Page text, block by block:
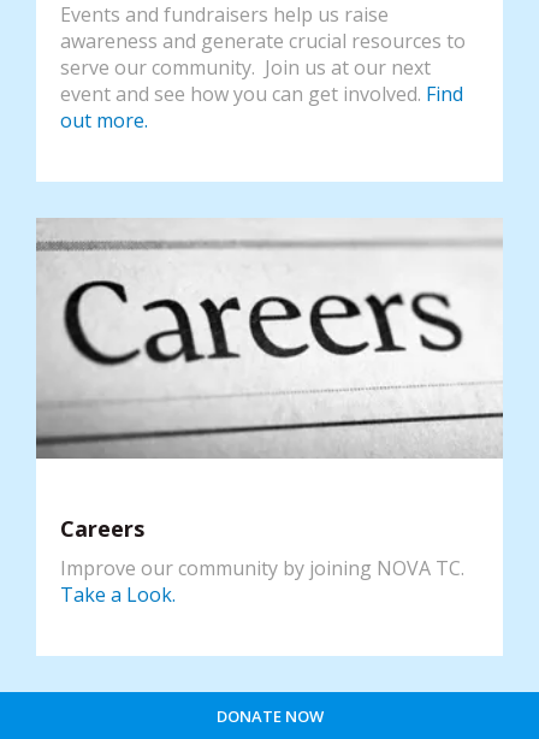
DONATE NOW
Events and fundraisers help us raise
awareness and generate crucial resources to
serve our community. Join us at our next
event and see how you can get involved. Find
out more.
Careers
Improve our community by joining NOVA TC.
Take a Look.